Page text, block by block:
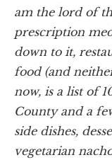
am the lord of
prescription
down to it,
food (and
now, is a list of
County and a
side dishes,
vegetarian